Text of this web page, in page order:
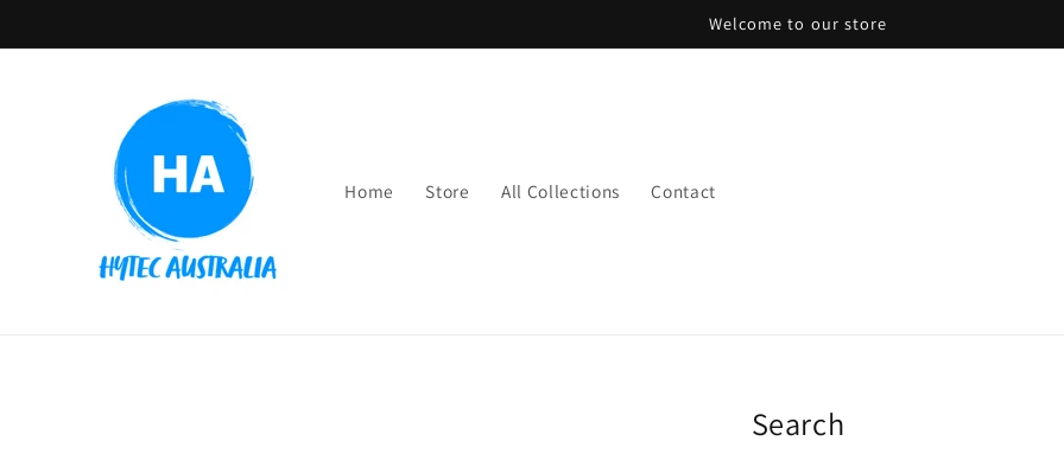
Welcome to our store
Home Store All Collections Contact
Search